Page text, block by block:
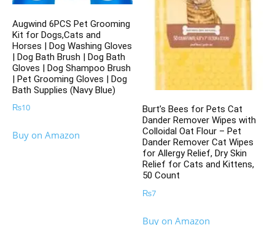
Augwind 6PCS Pet Grooming
Kit for Dogs,Cats and
Horses | Dog Washing Gloves
| Dog Bath Brush | Dog Bath
Gloves | Dog Shampoo Brush
| Pet Grooming Gloves | Dog
Bath Supplies (Navy Blue)
₨10
Buy on Amazon
Burt’s Bees for Pets Cat
Dander Remover Wipes with
Colloidal Oat Flour – Pet
Dander Remover Cat Wipes
for Allergy Relief, Dry Skin
Relief for Cats and Kittens,
50 Count
₨7
Buy on Amazon